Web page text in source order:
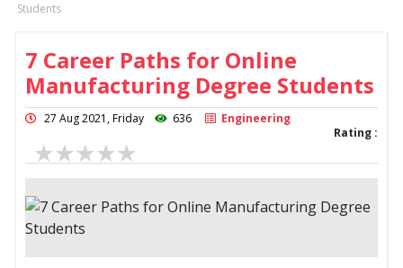
Students
7 Career Paths for Online
Manufacturing Degree Students
27 Aug 2021, Friday 636
Engineering
Rating :